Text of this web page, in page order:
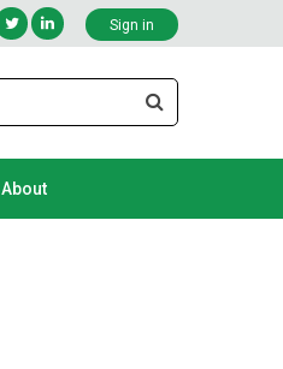
Sign in
About